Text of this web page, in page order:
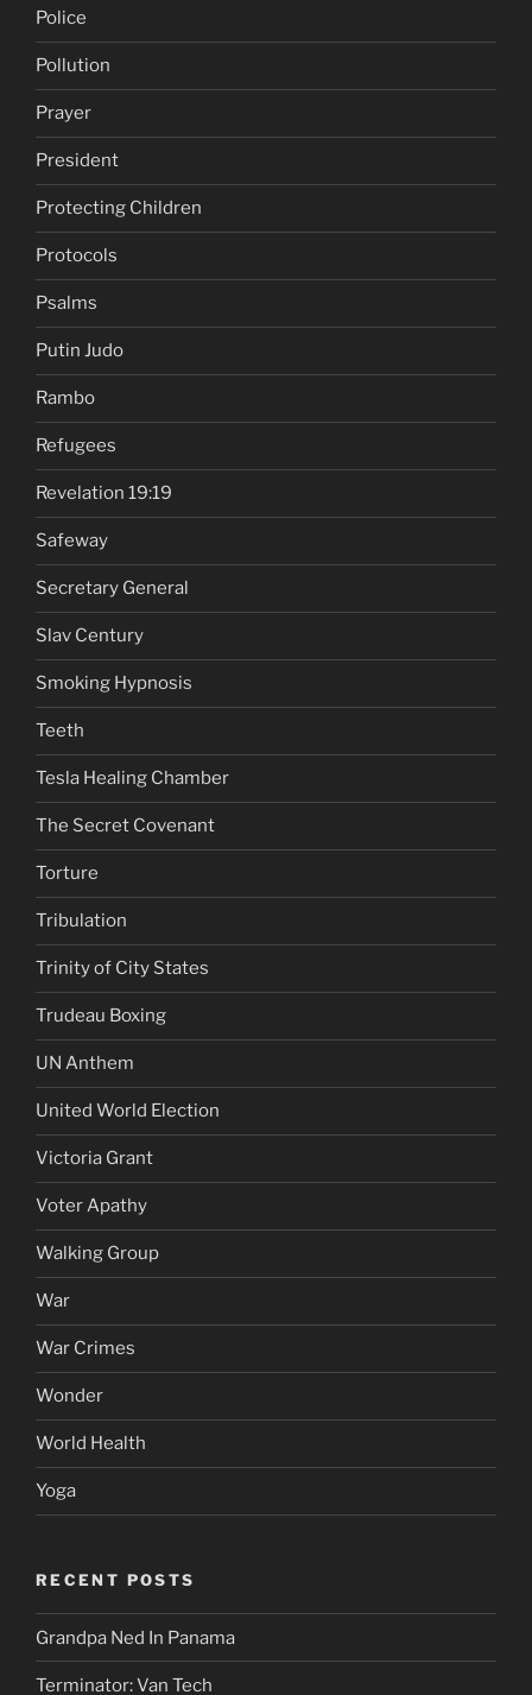
Police
Pollution
Prayer
President
Protecting Children
Protocols
Psalms
Putin Judo
Rambo
Refugees
Revelation 19:19
Safeway
Secretary General
Slav Century
Smoking Hypnosis
Teeth
Tesla Healing Chamber
The Secret Covenant
Torture
Tribulation
Trinity of City States
Trudeau Boxing
UN Anthem
United World Election
Victoria Grant
Voter Apathy
Walking Group
War
War Crimes
Wonder
World Health
Yoga
RECENT POSTS
Grandpa Ned In Panama
Terminator: Van Tech